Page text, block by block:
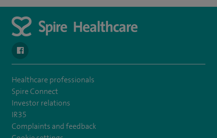
Healthcare professionals
Spire Connect
Investor relations
IR35
Complaints and feedback